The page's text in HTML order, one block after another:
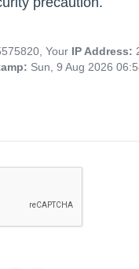
Your IP Address:
Sun, 9 Aug 2026